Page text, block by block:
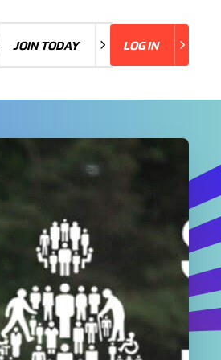
JOIN TODAY LOG IN
LOG IN